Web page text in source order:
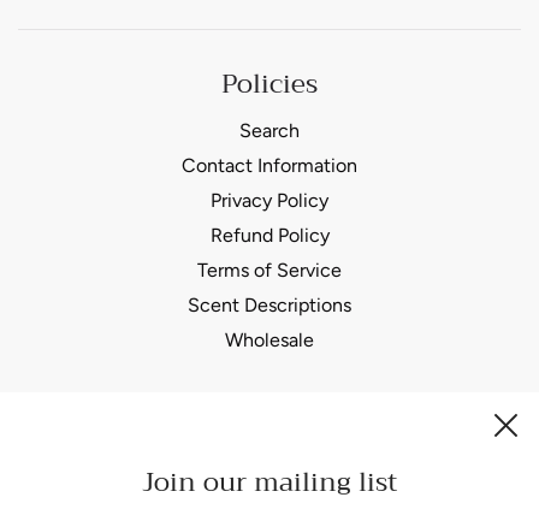
Policies
Search
Contact Information
Privacy Policy
Refund Policy
Terms of Service
Scent Descriptions
Wholesale
Join our mailing list